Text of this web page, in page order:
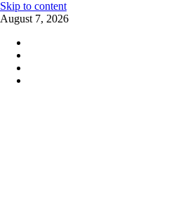
Skip to content
August 7, 2026